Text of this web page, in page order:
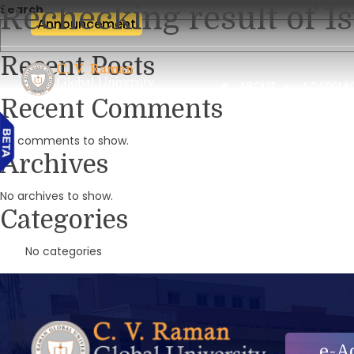
Announcement
Rechecking result of
Search
Recent Posts
Recent Comments
No comments to show.
Archives
No archives to show.
Categories
No categories